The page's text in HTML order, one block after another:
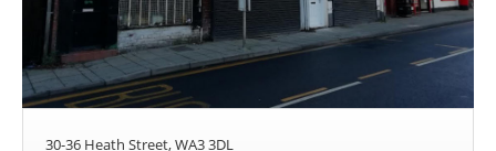
30-36 Heath Street, WA3 3DL